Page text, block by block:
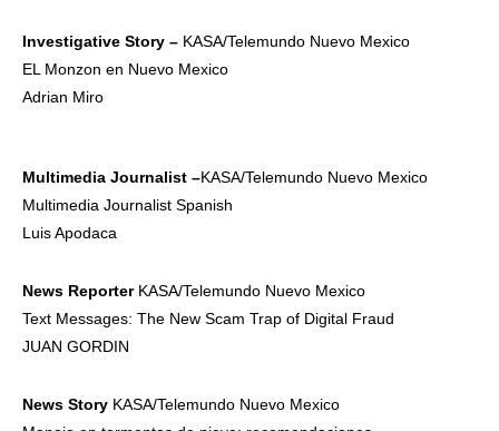
Investigative Story – KASA/Telemundo Nuevo Mexico
EL Monzon en Nuevo Mexico
Adrian Miro
Multimedia Journalist –KASA/Telemundo Nuevo Mexico
Multimedia Journalist Spanish
Luis Apodaca
News ReporterKASA/Telemundo Nuevo Mexico
Text Messages: The New Scam Trap of Digital Fraud
JUAN GORDIN
News Story KASA/Telemundo Nuevo Mexico